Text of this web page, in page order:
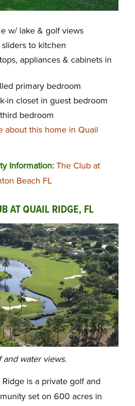
w/ lake & golf views
to kitchen
appliances & cabinets in
primary bedroom
in closet in guest bedroom
bedroom
about this home in Quail
Information: The Club at
Beach FL
AT QUAIL RIDGE, FL
water views.
is a private golf and
set on 600 acres in